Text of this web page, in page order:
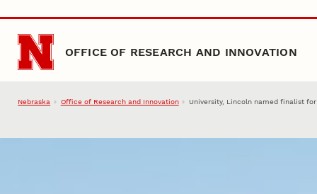
Skip to main content
OFFICE OF RESEARCH AND INNOVATION
Nebraska Office of Research and Innovation University, Lincoln named finalist